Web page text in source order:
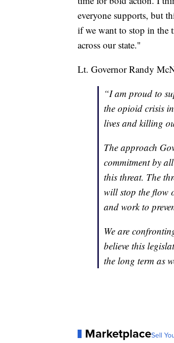
everyone supports, but
if we want to stop in the
across our state."
Lt. Governor Randy
“I am proud to
the opioid crisis
lives and killing
The approach
commitment by
this threat. The
will stop the flow
and work to
We are
believe this
the long term as
MarketplaceSell